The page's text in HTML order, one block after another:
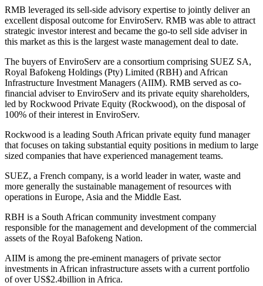
RMB leveraged its sell-side advisory expertise to jointly deliver an
excellent disposal outcome for EnviroServ. RMB was able to attract
strategic investor interest and became the go-to sell side adviser in
this market as this is the largest waste management deal to date.
The buyers of EnviroServ are a consortium comprising SUEZ SA,
Royal Bafokeng Holdings (Pty) Limited (RBH) and African
Infrastructure Investment Managers (AIIM). RMB served as co-
financial adviser to EnviroServ and its private equity shareholders,
led by Rockwood Private Equity (Rockwood), on the disposal of
100% of their interest in EnviroServ.
Rockwood is a leading South African private equity fund manager
that focuses on taking substantial equity positions in medium to large
sized companies that have experienced management teams.
SUEZ, a French company, is a world leader in water, waste and
more generally the sustainable management of resources with
operations in Europe, Asia and the Middle East.
RBH is a South African community investment company
responsible for the management and development of the commercial
assets of the Royal Bafokeng Nation.
AIIM is among the pre-eminent managers of private sector
investments in African infrastructure assets with a current portfolio
of over US$2.4billion in Africa.